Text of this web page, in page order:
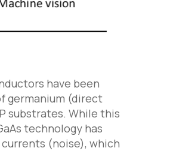
have been
germanium (direct
substrates. While this
technology has
(noise), which